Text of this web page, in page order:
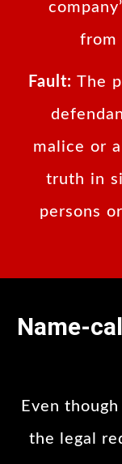
from
Fault: The
malice or
truth in
persons
Name-
Even
the legal